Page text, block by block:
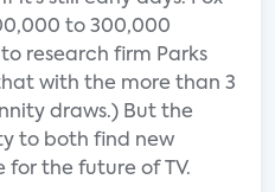
to 300,000
research firm Parks
with the more than 3
draws.) But the
to both find new
the future of TV.